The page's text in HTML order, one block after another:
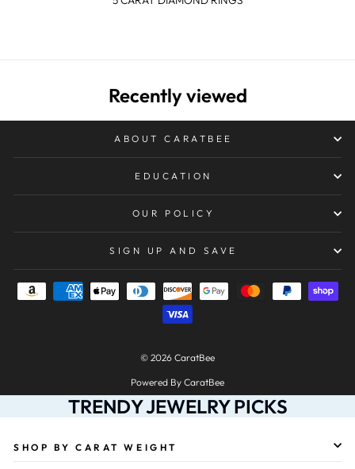
Recently viewed
ABOUT CARATBEE
EDUCATION
OUR POLICY
SIGN UP AND SAVE
© 2026 CaratBee
Powered By CaratBee
TRENDY JEWELRY PICKS
SHOP BY CARAT WEIGHT